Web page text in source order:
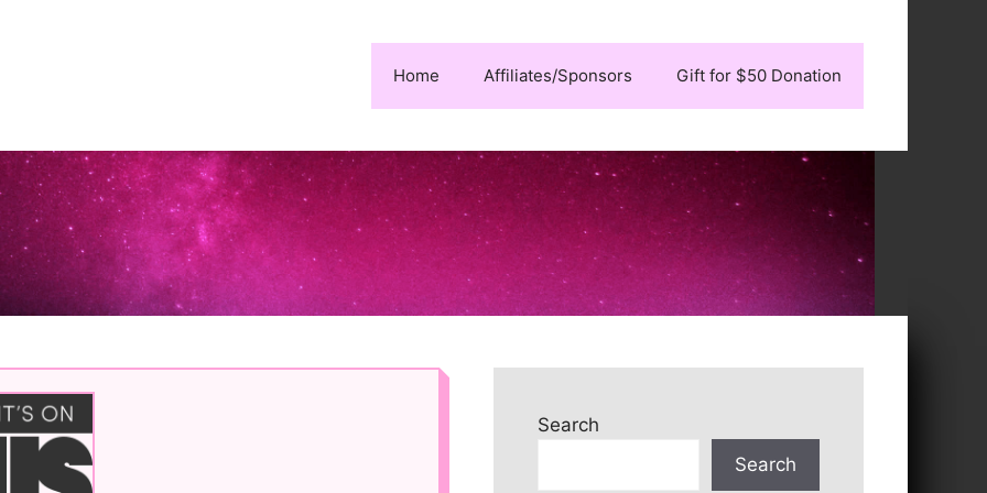
Home Affiliates/Sponsors Gift for $50 Donation
Search
Search